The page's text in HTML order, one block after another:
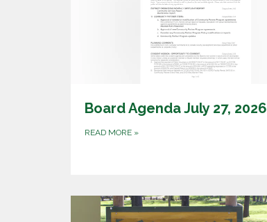
Board Agenda July 27, 2026
READ MORE »